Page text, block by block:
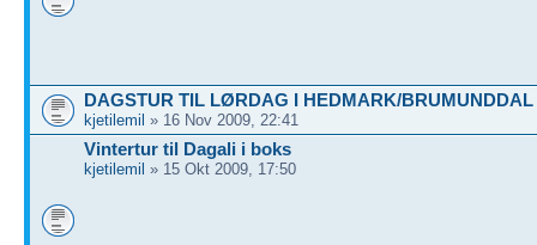
DAGSTUR TIL LØRDAG I HEDMARK/BRUMUNDDAL
kjetilemil » 16 Nov 2009, 22:41
Vintertur til Dagali i boks
kjetilemil » 15 Okt 2009, 17:50